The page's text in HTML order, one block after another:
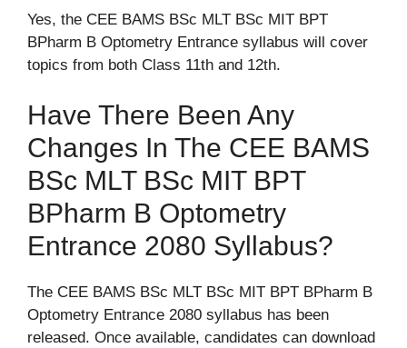
Yes, the CEE BAMS BSc MLT BSc MIT BPT
BPharm B Optometry Entrance syllabus will cover
topics from both Class 11th and 12th.
Have There Been Any
Changes In The CEE BAMS
BSc MLT BSc MIT BPT
BPharm B Optometry
Entrance 2080 Syllabus?
The CEE BAMS BSc MLT BSc MIT BPT BPharm B
Optometry Entrance 2080 syllabus has been
released. Once available, candidates can download